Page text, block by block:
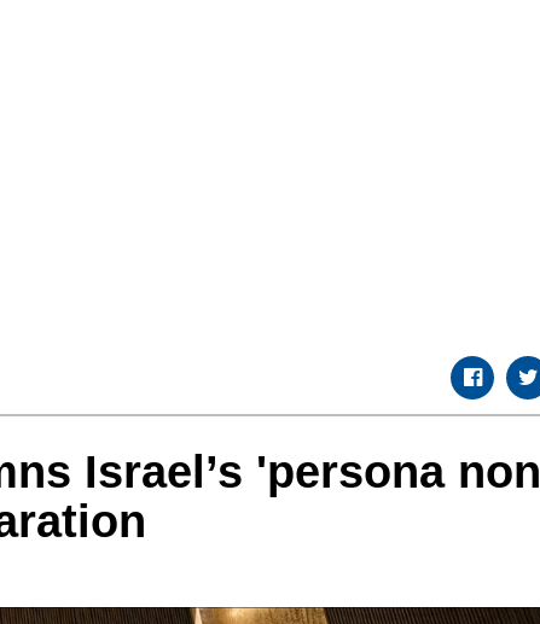
Israel’s 'persona non